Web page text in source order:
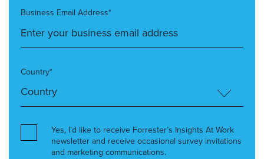
Business Email Address*
Country*
Yes, I’d like to receive Forrester’s Insights At Work
newsletter and receive occasional survey invitations
and marketing communications.